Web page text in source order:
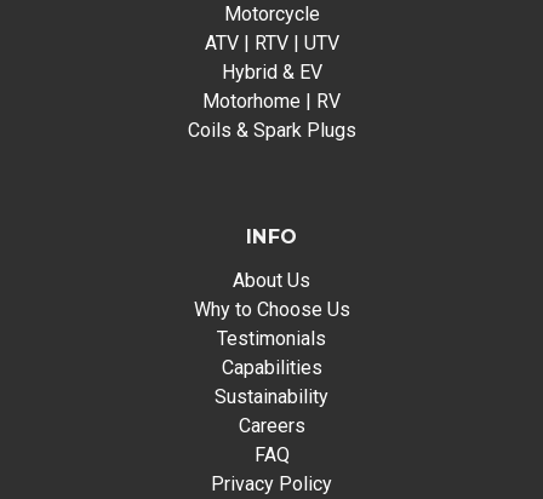
Motorcycle
ATV | RTV | UTV
Hybrid & EV
Motorhome | RV
Coils & Spark Plugs
INFO
About Us
Why to Choose Us
Testimonials
Capabilities
Sustainability
Careers
FAQ
Privacy Policy